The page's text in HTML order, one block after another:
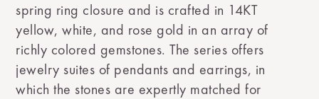
spring ring closure and is crafted in 14KT
yellow, white, and rose gold in an array of
richly colored gemstones. The series offers
jewelry suites of pendants and earrings, in
which the stones are expertly matched for